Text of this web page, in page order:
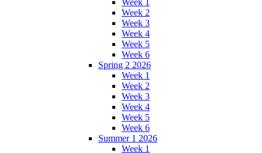
Week 2
Week 3
Week 4
Week 5
Week 6
Spring 2 2026
Week 1
Week 2
Week 3
Week 4
Week 5
Week 6
Summer 1 2026
Week 1